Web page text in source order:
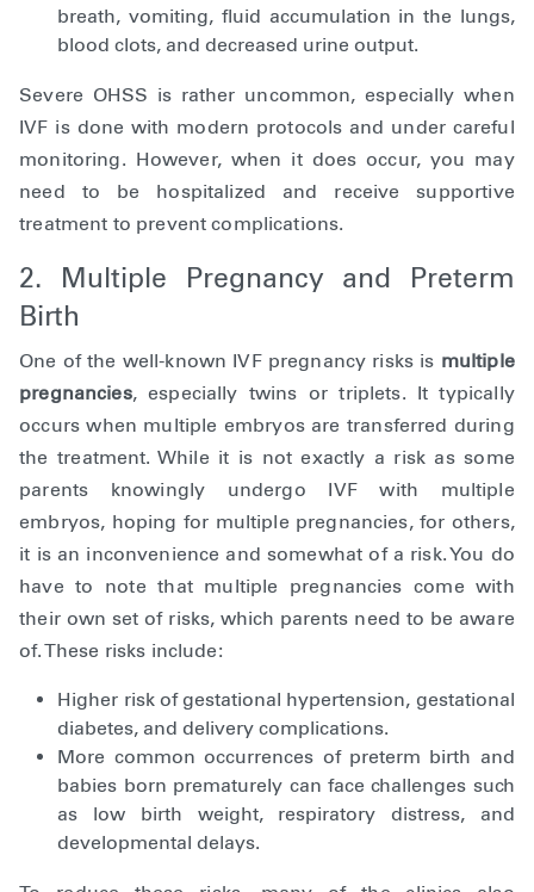
breath, vomiting, fluid accumulation in the lungs,
blood clots, and decreased urine output.
Severe OHSS is rather uncommon, especially when
IVF is done with modern protocols and under careful
monitoring. However, when it does occur, you may
need to be hospitalized and receive supportive
treatment to prevent complications.
2. Multiple Pregnancy and Preterm
Birth
One of the well-known IVF pregnancy risks is multiple
pregnancies, especially twins or triplets. It typically
occurs when multiple embryos are transferred during
the treatment. While it is not exactly a risk as some
parents knowingly undergo IVF with multiple
embryos, hoping for multiple pregnancies, for others,
it is an inconvenience and somewhat of a risk. You do
have to note that multiple pregnancies come with
their own set of risks, which parents need to be aware
of. These risks include:
Higher risk of gestational hypertension, gestational
diabetes, and delivery complications.
More common occurrences of preterm birth and
babies born prematurely can face challenges such
as low birth weight, respiratory distress, and
developmental delays.